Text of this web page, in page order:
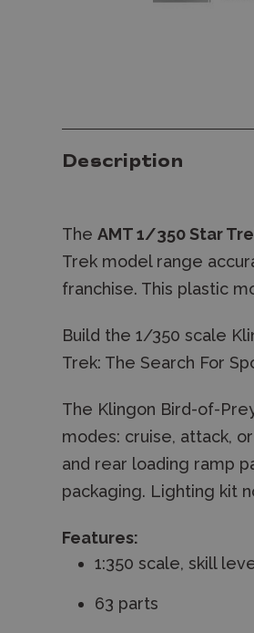
Description
The AMT 1/350 Star
Trek model range
franchise. This plastic
Build the 1/350 scale
Trek: The Search For
The Klingon Bird-of-
modes: cruise, attack,
and rear loading ramp
packaging. Lighting kit
Features:
1:350 scale, skill
63 parts